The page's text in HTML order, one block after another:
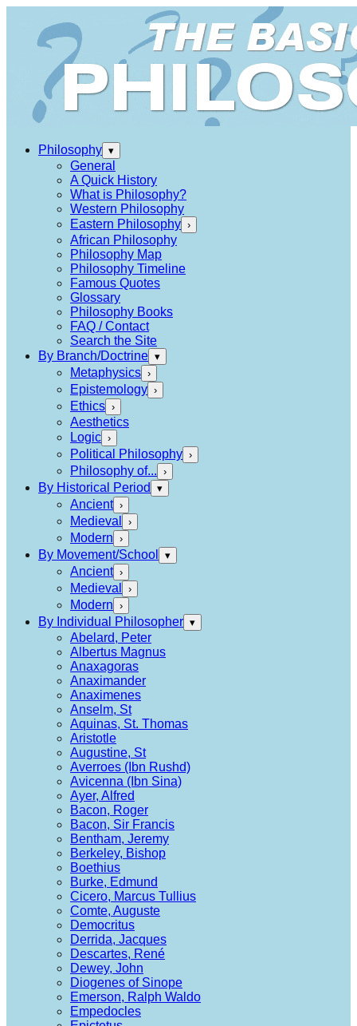
Philosophy ▾
General
A Quick History
What is Philosophy?
Western Philosophy
Eastern Philosophy ›
African Philosophy
Philosophy Map
Philosophy Timeline
Famous Quotes
Glossary
Philosophy Books
FAQ / Contact
Search the Site
By Branch/Doctrine ▾
Metaphysics ›
Epistemology ›
Ethics ›
Aesthetics
Logic ›
Political Philosophy ›
Philosophy of... ›
By Historical Period ▾
Ancient ›
Medieval ›
Modern ›
By Movement/School ▾
Ancient ›
Medieval ›
Modern ›
By Individual Philosopher ▾
Abelard, Peter
Albertus Magnus
Anaxagoras
Anaximander
Anaximenes
Anselm, St
Aquinas, St. Thomas
Aristotle
Augustine, St
Averroes (Ibn Rushd)
Avicenna (Ibn Sina)
Ayer, Alfred
Bacon, Roger
Bacon, Sir Francis
Bentham, Jeremy
Berkeley, Bishop
Boethius
Burke, Edmund
Cicero, Marcus Tullius
Comte, Auguste
Democritus
Derrida, Jacques
Descartes, René
Dewey, John
Diogenes of Sinope
Emerson, Ralph Waldo
Empedocles